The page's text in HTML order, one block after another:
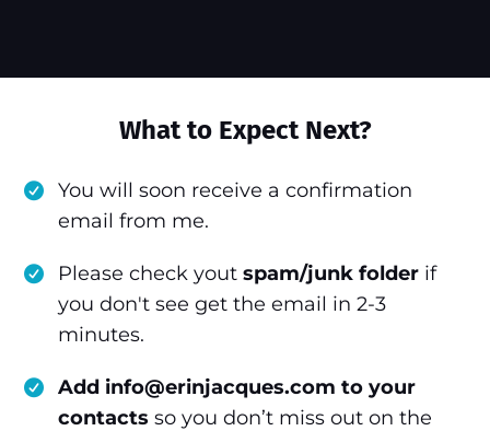
What to Expect Next?
You will soon receive a confirmation
email from me.
Please check yout spam/junk folderif
you don't see get the email in 2-3
minutes.
Add info@erinjacques.com to your
contacts so you don’t miss out on the